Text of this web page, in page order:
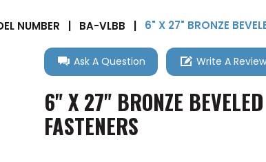
NUMBER | BA-VLBB | 6" X 27" BRONZE
Ask A Question Write A Review
6" X 27" BRONZE
FASTENERS